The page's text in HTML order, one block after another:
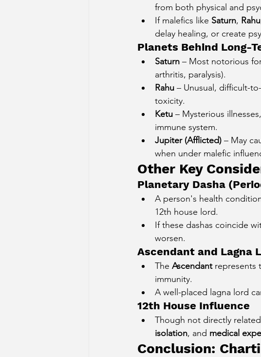
from both physical and
If malefics like Saturn, Rahu
delay healing, or create
Planets Behind Long-
Saturn – Most notorious
arthritis, paralysis).
Rahu – Unusual, difficult-
toxicity.
Ketu – Mysterious
immune system.
Jupiter (Afflicted) – May
when under malefic
Other Key
Planetary Dasha
A person's health
12th house lord.
If these dashas coincide
worsen.
Ascendant and Lagna
The Ascendant represents
immunity.
A well-placed lagna lord
12th House Influence
Though not directly
isolation, and medical
Conclusion: